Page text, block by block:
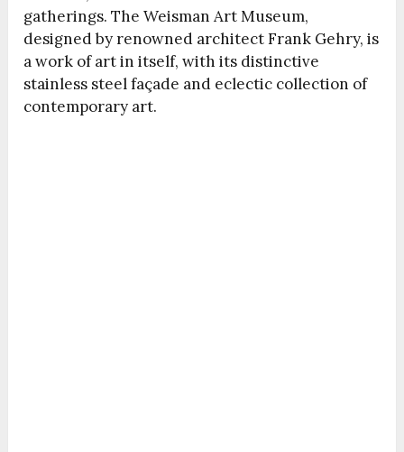
gatherings. The Weisman Art Museum,
designed by renowned architect Frank Gehry, is
a work of art in itself, with its distinctive
stainless steel façade and eclectic collection of
contemporary art.